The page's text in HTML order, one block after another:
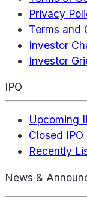
Privacy
Terms and
Investor
Investor
IPO
Upcoming
Closed IPO
Recently
News &